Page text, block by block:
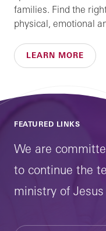
families. Find the
physical, emotional
LEARN MORE
FEATURED LINKS
We are
to continue the
ministry of